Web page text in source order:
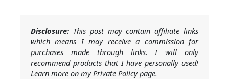
Disclosure: This post may contain affiliate links
which means I may receive a commission for
purchases made through links. I will only
recommend products that I have personally used!
Learn more on my Private Policy page.